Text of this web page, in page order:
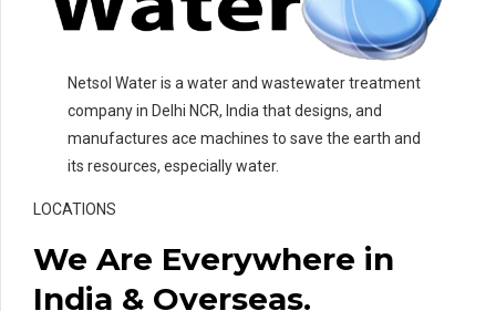
Netsol Water is a water and wastewater treatment
company in Delhi NCR, India that designs, and
manufactures ace machines to save the earth and
its resources, especially water.
LOCATIONS
We Are Everywhere in
India & Overseas.